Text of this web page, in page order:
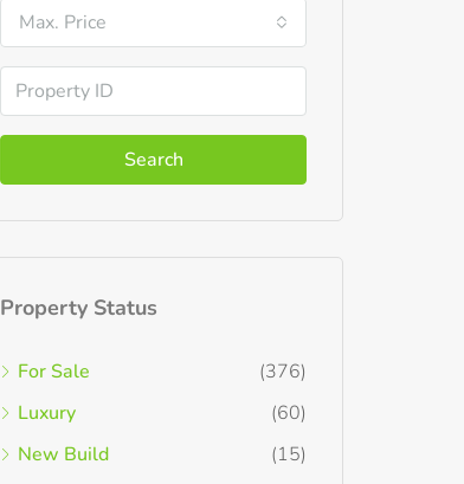
Max. Price
Search
Property Status
For Sale
(376)
Luxury
(60)
New Build
(15)